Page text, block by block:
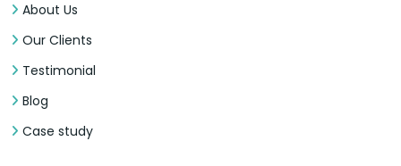
About Us
Our Clients
Testimonial
Blog
Case study